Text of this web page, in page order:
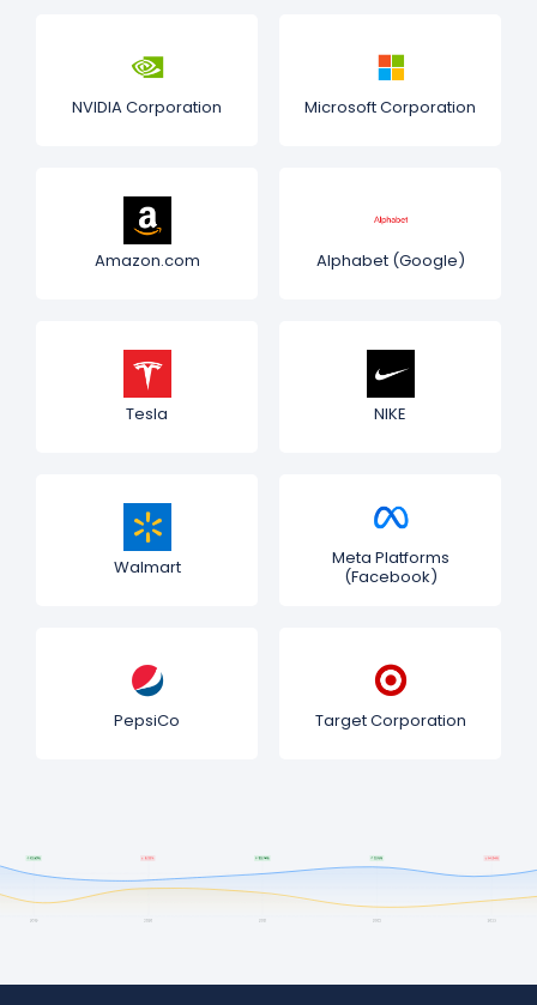
NVIDIA Corporation Microsoft Corporation
Amazon.com Alphabet (Google)
Tesla NIKE
Walmart
Meta Platforms
(Facebook)
PepsiCo Target Corporation